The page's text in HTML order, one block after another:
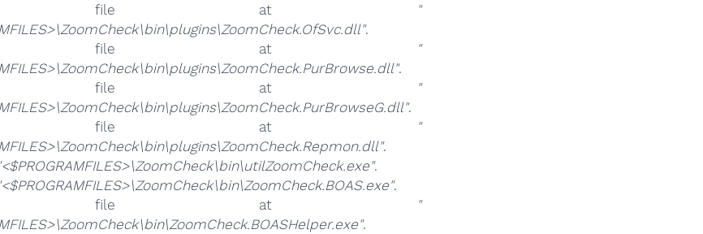
file at
"
.
file at
"
.
file at
"
.
file at
"
.
.
.
file at
"
.